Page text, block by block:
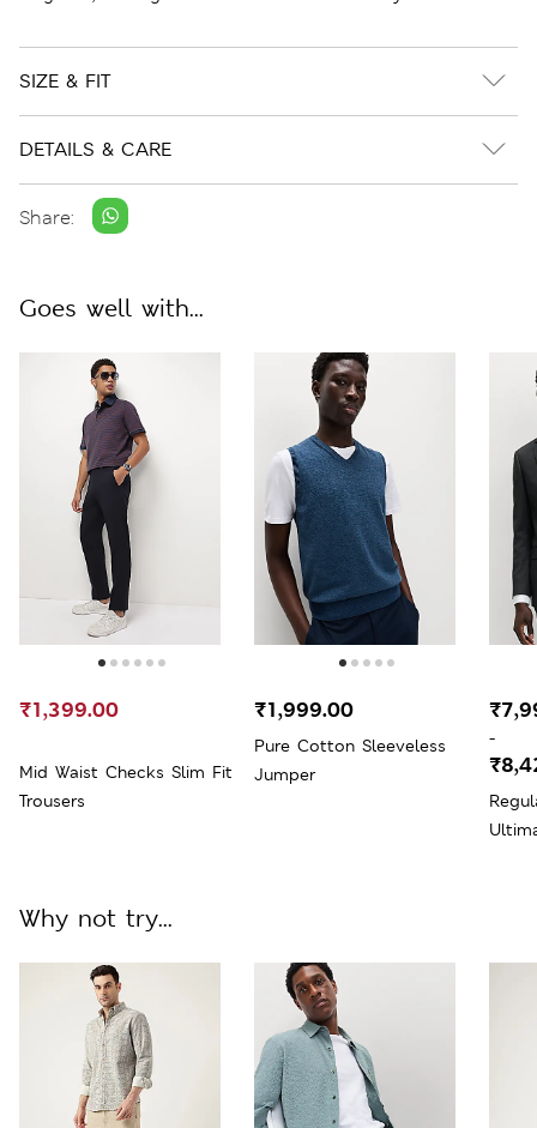
SIZE & FIT
DETAILS & CARE
Share:
Goes well with...
Mid Waist Checks Slim Fit
Trousers
₹1,399.00
Pure Cotton Sleeveless
Jumper
₹1,999.00
-
Why not try...